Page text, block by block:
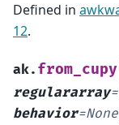
Defined in
12.
ak. from_cupy
regulararray=
behavior=None